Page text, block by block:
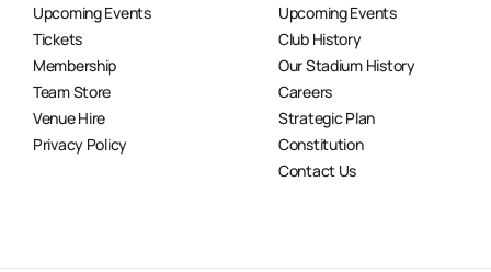
Upcoming Events
Tickets
Membership
Team Store
Venue Hire
Privacy Policy
Upcoming Events
Club History
Our Stadium History
Careers
Strategic Plan
Constitution
Contact Us